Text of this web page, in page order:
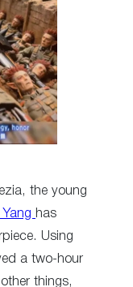
the young
Yang has
Using
a two-hour
things,